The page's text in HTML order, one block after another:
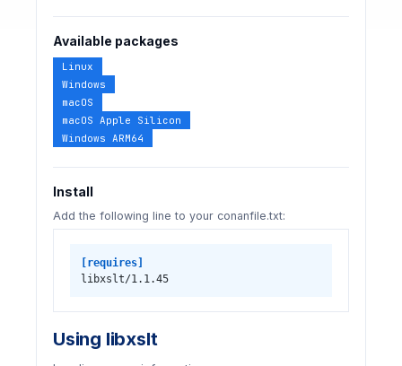
Available packages
Linux
Windows
macOS
macOS Apple Silicon
Windows ARM64
Install
Add the following line to your conanfile.txt:
[requires]
libxslt/1.1.45
Using libxslt